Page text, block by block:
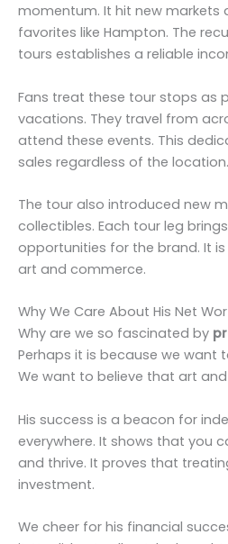
momentum. It hit new markets
favorites like Hampton. The
tours establishes a reliable
Fans treat these tour stops as
vacations. They travel from
attend these events. This
sales regardless of the location.
The tour also introduced new
collectibles. Each tour leg
opportunities for the brand. It
art and commerce.
Why We Care About His Net
Why are we so fascinated by
Perhaps it is because we want
We want to believe that art
His success is a beacon for
everywhere. It shows that you
and thrive. It proves that
investment.
We cheer for his financial